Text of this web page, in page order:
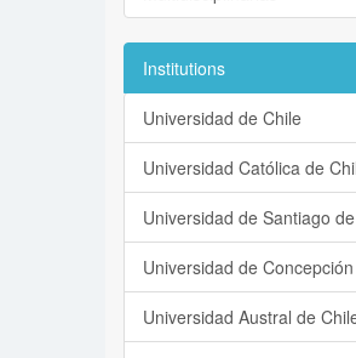
Institutions
Universidad de Chile
Universidad Católica de
Universidad de Santiago
Universidad de Concepción
Universidad Austral de